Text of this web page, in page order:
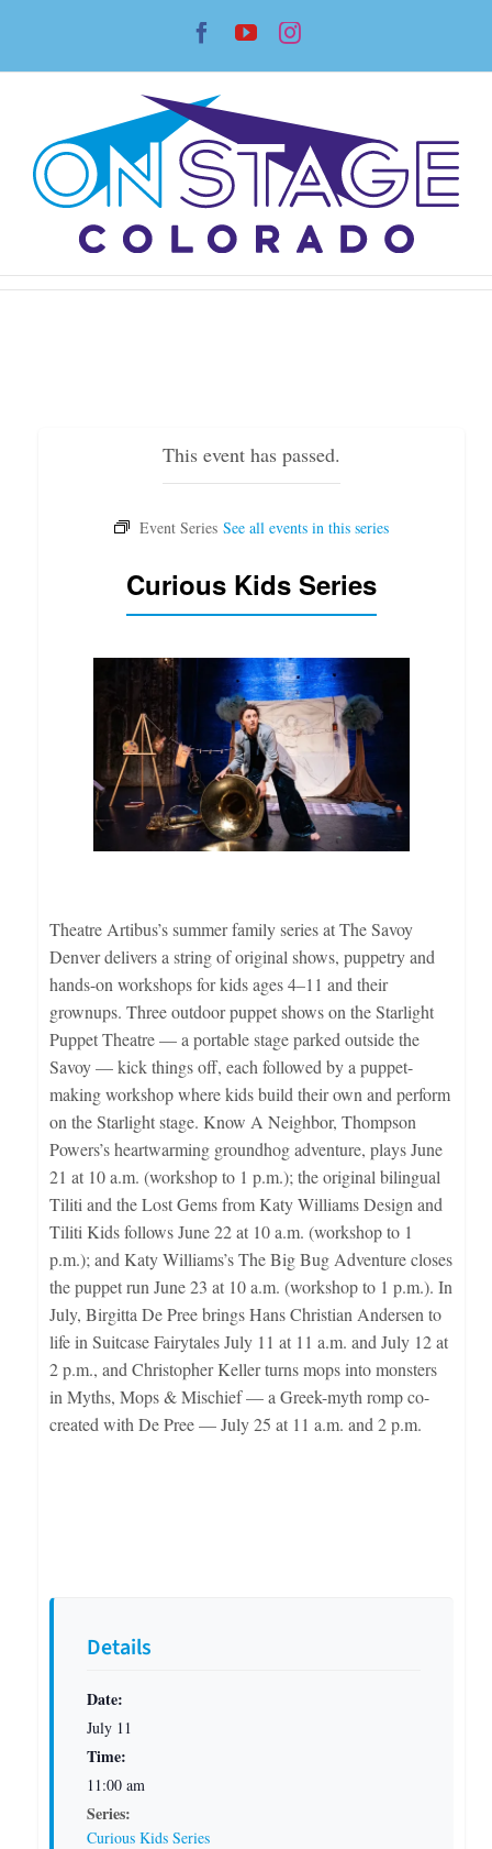
content
Facebook
YouTubeInstagram
This event has passed.
Curious Kids Series
Details
Date:
July 11
Time:
11:00 am
Series:
Curious Kids Series
Theatre Artibus’s summer family series at The Savoy
Denver delivers a string of original shows, puppetry and
hands-on workshops for kids ages 4–11 and their
grownups. Three outdoor puppet shows on the Starlight
Puppet Theatre — a portable stage parked outside the
Savoy — kick things off, each followed by a puppet-
making workshop where kids build their own and perform
on the Starlight stage. Know A Neighbor, Thompson
Powers’s heartwarming groundhog adventure, plays June
21 at 10 a.m. (workshop to 1 p.m.); the original bilingual
Tiliti and the Lost Gems from Katy Williams Design and
Tiliti Kids follows June 22 at 10 a.m. (workshop to 1
p.m.); and Katy Williams’s The Big Bug Adventure closes
the puppet run June 23 at 10 a.m. (workshop to 1 p.m.). In
July, Birgitta De Pree brings Hans Christian Andersen to
life in Suitcase Fairytales July 11 at 11 a.m. and July 12 at
2 p.m., and Christopher Keller turns mops into monsters
in Myths, Mops & Mischief — a Greek-myth romp co-
created with De Pree — July 25 at 11 a.m. and 2 p.m.